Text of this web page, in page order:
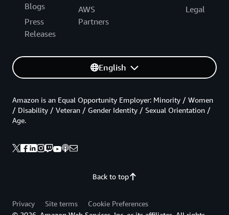
Blogs
Press
Releases
AWS
Partners
Legal
English
Back to top
Amazon is an Equal Opportunity Employer: Minority / Women
/ Disability / Veteran / Gender Identity / Sexual Orientation /
Age.
Privacy Site terms
Cookie Preferences